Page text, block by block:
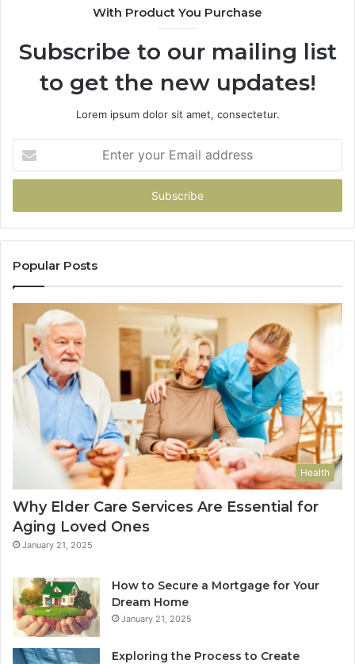
With Product You Purchase
Subscribe to our mailing list
to get the new updates!
Lorem ipsum dolor sit amet, consectetur.
your
Email
Popular Posts
Health
Why Elder Care Services Are Essential for
Aging Loved Ones
January 21, 2025
How to Secure a Mortgage for Your
Dream Home
January 21, 2025
Exploring the Process to Create